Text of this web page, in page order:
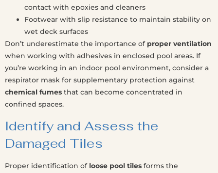
contact with epoxies and cleaners
Footwear with slip resistance to maintain stability on
wet deck surfaces
Don’t underestimate the importance of proper ventilation
when working with adhesives in enclosed pool areas. If
you’re working in an indoor pool environment, consider a
respirator mask for supplementary protection against
chemical fumes that can become concentrated in
confined spaces.
Identify and Assess the
Damaged Tiles
Proper identification of loose pool tiles forms the